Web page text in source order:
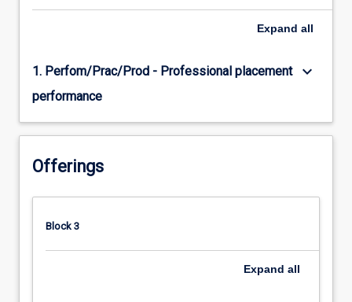
Expand all
1. Perfom/Prac/Prod - Professional placement
performance
keyboard_arrow_down
Offerings
Block 3
Expand all